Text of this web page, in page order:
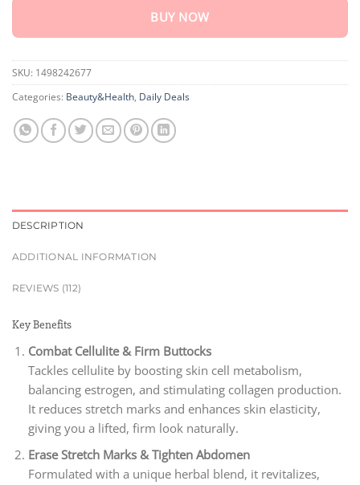
BUY NOW
SKU: 1498242677
Categories: Beauty&Health, Daily Deals
DESCRIPTION
ADDITIONAL INFORMATION
REVIEWS (112)
Key Benefits
Combat Cellulite & Firm Buttocks
Tackles cellulite by boosting skin cell metabolism,
balancing estrogen, and stimulating collagen production.
It reduces stretch marks and enhances skin elasticity,
giving you a lifted, firm look naturally.
Erase Stretch Marks & Tighten Abdomen
Formulated with a unique herbal blend, it revitalizes,